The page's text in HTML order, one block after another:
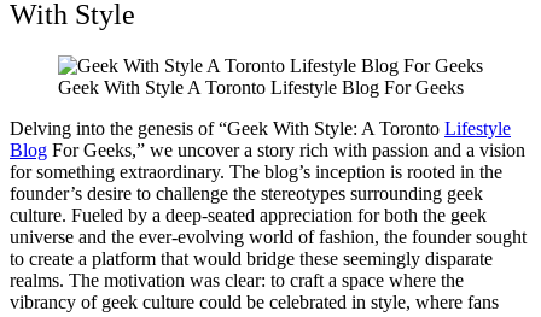
With Style
Geek With Style A Toronto Lifestyle Blog For Geeks
Delving into the genesis of “Geek With Style: A Toronto Lifestyle
Blog For Geeks,” we uncover a story rich with passion and a vision
for something extraordinary. The blog’s inception is rooted in the
founder’s desire to challenge the stereotypes surrounding geek
culture. Fueled by a deep-seated appreciation for both the geek
universe and the ever-evolving world of fashion, the founder sought
to create a platform that would bridge these seemingly disparate
realms. The motivation was clear: to craft a space where the
vibrancy of geek culture could be celebrated in style, where fans